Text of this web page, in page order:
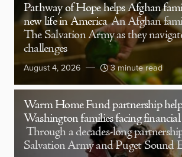
Pathway of Hope helps Afghan
new life in America An Afghan
The Salvation Army as they
challenges
August 4, 2026 3 minute read
Warm Home Fund partnership
Washington families facing
Through a decades-long
Salvation Army and Puget Sound